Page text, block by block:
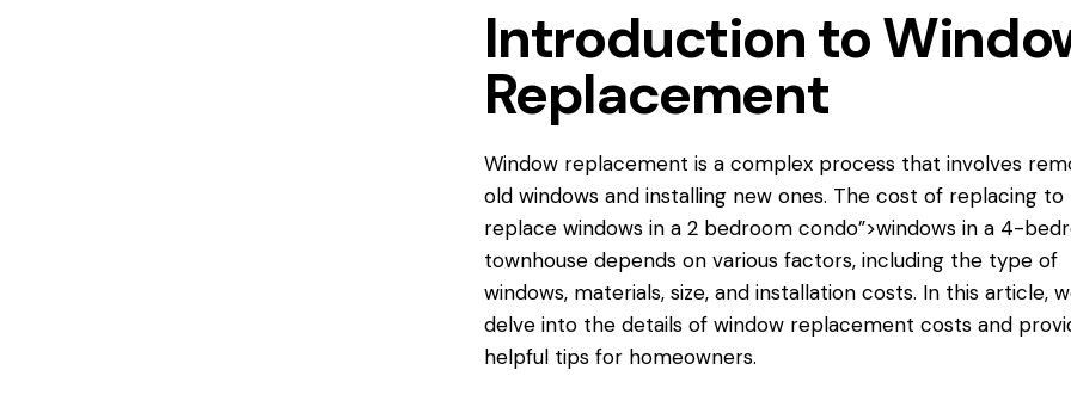
Introduction to
Replacement
Window replacement is a complex process that involves
old windows and installing new ones. The cost of replacing to
replace windowsin a 2 bedroom condo”>windows in a 4-
townhouse depends on various factors, including the type of
windows, materials, size, and installation costs. In this article,
delve into the details of window replacement costs and
helpful tips for homeowners.